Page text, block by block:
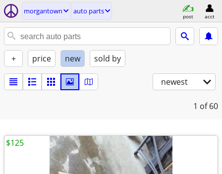
morgantown auto parts
post acct
+ price new sold by
newest
1 of 60
$125